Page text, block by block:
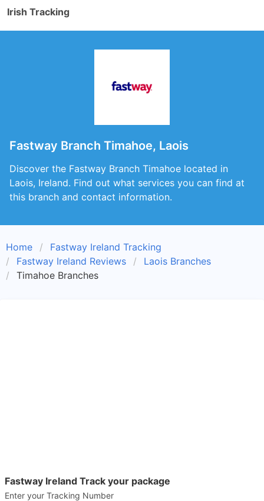
Irish Tracking
Fastway Branch Timahoe, Laois
Discover the Fastway Branch Timahoe located in
Laois, Ireland. Find out what services you can find at
this branch and contact information.
Home
Fastway Ireland Tracking
Fastway Ireland Reviews
Laois Branches
Timahoe Branches
Fastway Ireland Track your package
Enter your Tracking Number